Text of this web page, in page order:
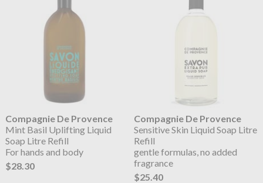
Compagnie De Provence
Mint Basil Uplifting Liquid
Soap Litre Refill
For hands and body
$28.30
Compagnie De Provence
Sensitive Skin Liquid Soap Litre
Refill
gentle formulas, no added
fragrance
$25.40